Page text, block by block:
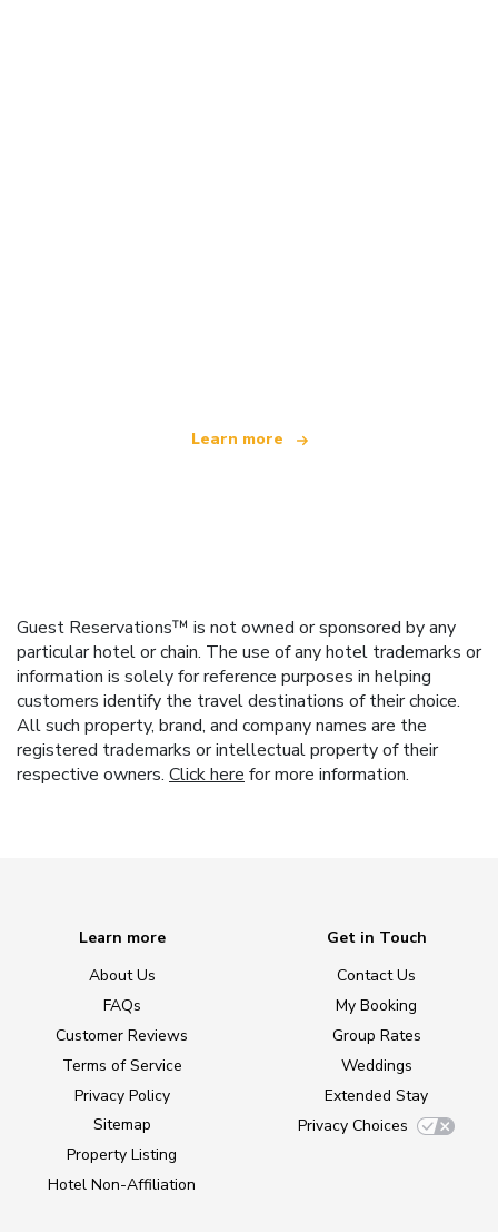
Learn more
Guest Reservations™ is not owned or sponsored by any
particular hotel or chain. The use of any hotel trademarks or
information is solely for reference purposes in helping
customers identify the travel destinations of their choice.
All such property, brand, and company names are the
registered trademarks or intellectual property of their
respective owners. Click here for more information.
Learn more
About Us
FAQs
Customer Reviews
Terms of Service
Privacy Policy
Sitemap
Property Listing
Hotel Non-Affiliation
Get in Touch
Contact Us
My Booking
Group Rates
Weddings
Extended Stay
Privacy Choices